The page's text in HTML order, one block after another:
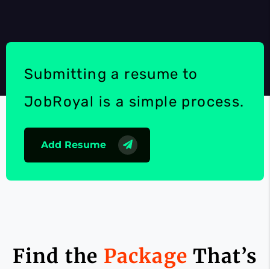
Submitting a resume to
JobRoyal is a simple process.
Add Resume
Find the Package That’s